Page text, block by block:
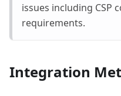
issues including CSP
requirements.
Integration